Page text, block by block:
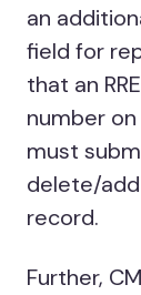
an
field for
that an
number
must
delete/
record.
Further,